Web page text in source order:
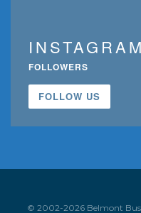
INSTAGRAM
FOLLOWERS
FOLLOW US
© 2002-2026 Belmont